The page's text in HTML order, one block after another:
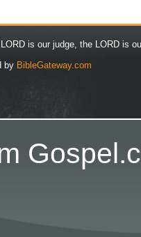
LORD is our judge, the LORD is
by BibleGateway.com